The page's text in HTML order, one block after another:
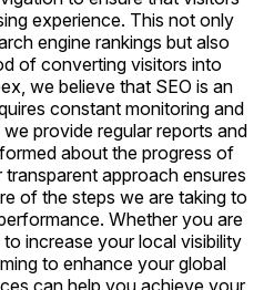
experience. This not only
engine rankings but also
of converting visitors into
we believe that SEO is an
constant monitoring and
provide regular reports and
about the progress of
approach ensures
of the steps we are taking to
Whether you are
increase your local visibility
to enhance your global
can help you achieve your